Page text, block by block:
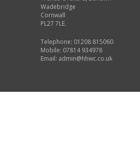
Wadebridge
Cornwall
PL27 7LE.
Telephone: 01208 815060
Mobile: 07814 934978
Email: admin@hhwc.co.uk